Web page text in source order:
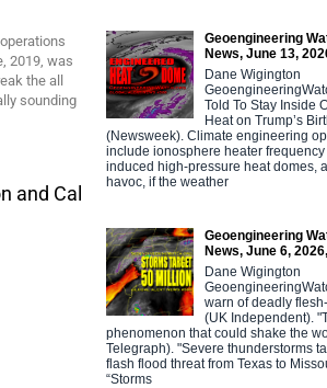
2019, was
the all
sounding
and Cal
Geoengineering
News, June 13,
Dane Wigington
Told To Stay Inside
Heat on Trump’s
(Newsweek). Climate engineering
include ionosphere heater
induced high-pressure heat domes,
havoc, if the weather
Geoengineering
News, June 6,
Dane Wigington
warn of deadly
(UK Independent).
phenomenon that could shake the
Telegraph). "Severe thunderstorms
flash flood threat from Texas to
“Storms